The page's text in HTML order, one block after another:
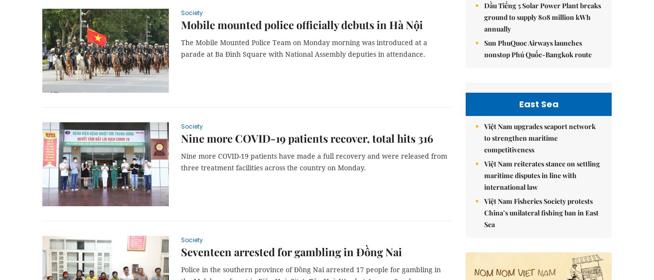
Society
Mobile mounted police officially debuts in Hà Nội
The Mobile Mounted Police Team on Monday morning was introduced at a
parade at Ba Đình Square with National Assembly deputies in attendance.
Society
Nine more COVID-19 patients recover, total hits 316
Nine more COVID-19 patients have made a full recovery and were released from
three treatment facilities across the country on Monday.
Society
Seventeen arrested for gambling in Đồng Nai
Police in the southern province of Đồng Nai arrested 17 people for gambling in
Dầu Tiếng 5 Solar Power Plant breaks
ground to supply 808 million kWh
annually
Sun PhuQuoc Airways launches
nonstop Phú Quốc-Bangkok route
East Sea
Việt Nam upgrades seaport network
to strengthen maritime
competitiveness
Việt Nam reiterates stance on settling
maritime disputes in line with
international law
Việt Nam Fisheries Society protests
China’s unilateral fishing ban in East
Sea